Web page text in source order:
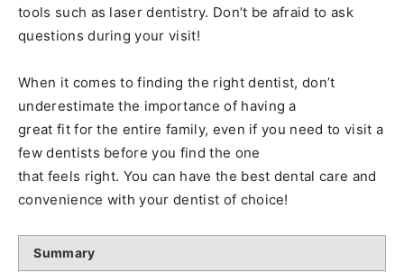
tools such as laser dentistry. Don’t be afraid to ask
questions during your visit!
When it comes to finding the right dentist, don’t
underestimate the importance of having a
great fit for the entire family, even if you need to visit a
few dentists before you find the one
that feels right. You can have the best dental care and
convenience with your dentist of choice!
Summary